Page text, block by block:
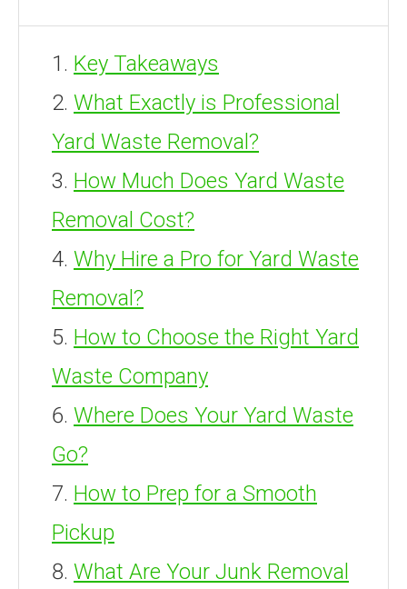
Key Takeaways
What Exactly is Professional
Yard Waste Removal?
How Much Does Yard Waste
Removal Cost?
Why Hire a Pro for Yard Waste
Removal?
How to Choose the Right Yard
Waste Company
Where Does Your Yard Waste
Go?
How to Prep for a Smooth
Pickup
What Are Your Junk Removal